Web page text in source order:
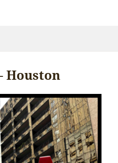
Houston